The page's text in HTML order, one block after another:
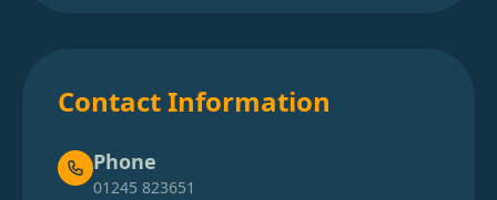
Contact Information
Phone
01245 823651